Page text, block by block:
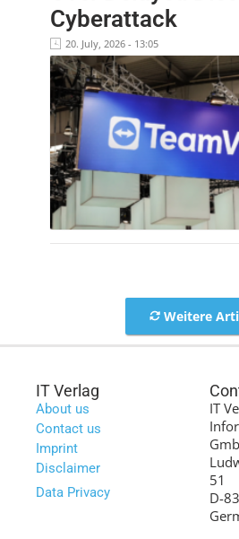
Cyberattack
20. July, 2026 - 13:05
Weitere
IT Verlag
About us
Contact us
Imprint
Disclaimer
Data Privacy
IT
51
D-